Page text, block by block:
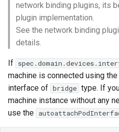
network binding plugins, its
plugin implementation.
See the network binding
details.
If
machine is connected using
interface of bridge type. If
machine instance without any
use the